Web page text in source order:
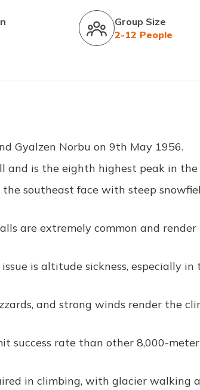
Group Size
2-12 People
Gyalzen Norbu on 9th May 1956.
and is the eighth highest peak in
southeast face with steep
are extremely common and
is altitude sickness, especially
and strong winds render the
success rate than other 8,000-
in climbing, with glacier walking